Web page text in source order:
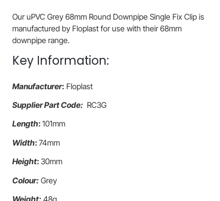
Our uPVC Grey 68mm Round Downpipe Single Fix Clip is
manufactured by Floplast for use with their 68mm
downpipe range.
Key Information:
Manufacturer: Floplast
Supplier Part Code: RC3G
Length: 101mm
Width: 74mm
Height: 30mm
Colour: Grey